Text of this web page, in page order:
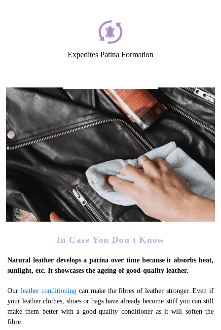
Expedites Patina Formation
In Case You Don't Know
Natural leather develops a patina over time because it absorbs heat,
sunlight, etc. It showcases the ageing of good-quality leather.
Our leather conditioning can make the fibres of leather stronger. Even if
your leather clothes, shoes or bags have already become stiff you can still
make them better with a good-quality conditioner as it will soften the
fibre.